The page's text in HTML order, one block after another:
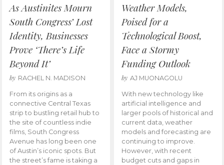
As Austinites Mourn
South Congress’ Lost
Identity, Businesses
Prove ‘There’s Life
Beyond It’
by RACHEL N. MADISON
From its origins as a
connective Central Texas
strip to bustling retail hub to
the site of countless indie
films, South Congress
Avenue has long been one
of Austin’s iconic spots. But
the street’s fame is taking a
Weather Models,
Poised for a
Technological Boost,
Face a Stormy
Funding Outlook
by AJ MUONAGOLU
With new technology like
artificial intelligence and
larger pools of historical and
current data, weather
models and forecasting are
continuing to improve.
However, with recent
budget cuts and gaps in